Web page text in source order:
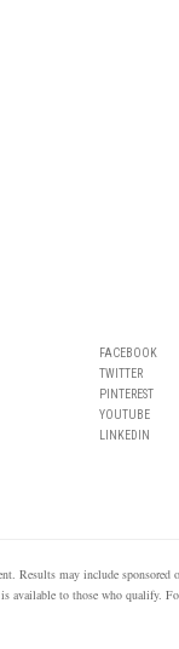
FACEBOOK
TWITTER
PINTEREST
YOUTUBE
LINKEDIN
Results may include sponsored
available to those who qualify.